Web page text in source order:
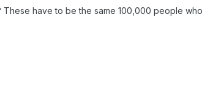
have to be the same 100,000 people